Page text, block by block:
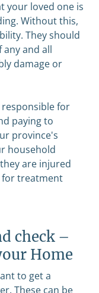
your loved one is
Without this,
They should
and all
damage or
for
paying to
province's
household
are injured
for treatment
check –
Home
to get a
These can be